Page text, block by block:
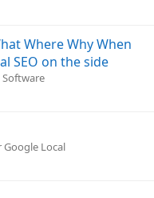
Where Why When
SEO on the side
Software
Local